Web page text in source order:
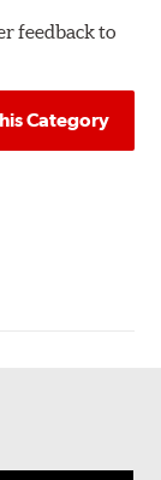
feedback to
Category